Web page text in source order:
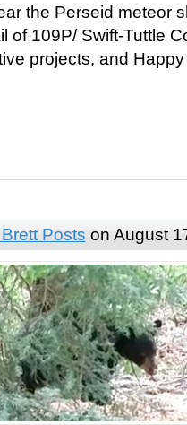
the Perseid meteor
of 109P/ Swift-Tuttle
projects, and
Posts on August